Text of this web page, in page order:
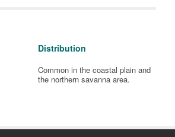
Distribution
Common in the coastal plain and
the northern savanna area.